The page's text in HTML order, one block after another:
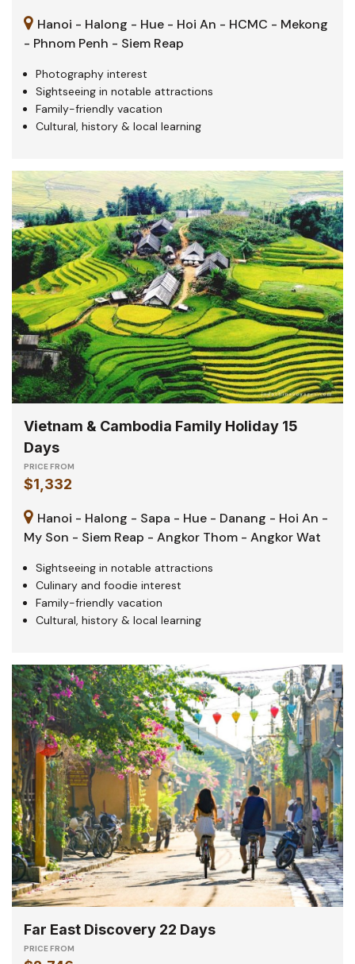
Hanoi - Halong - Hue - Hoi An - HCMC - Mekong
- Phnom Penh - Siem Reap
Photography interest
Sightseeing in notable attractions
Family-friendly vacation
Cultural, history & local learning
Vietnam & Cambodia Family Holiday 15
Days
PRICE FROM
$1,332
Hanoi - Halong - Sapa - Hue - Danang - Hoi An -
My Son - Siem Reap - Angkor Thom - Angkor Wat
Sightseeing in notable attractions
Culinary and foodie interest
Family-friendly vacation
Cultural, history & local learning
Far East Discovery 22 Days
PRICE FROM